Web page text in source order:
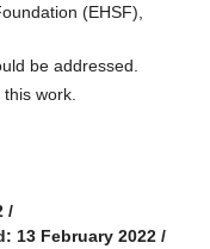
(EHSF),
be addressed.
work.
/
13 February 2022 /